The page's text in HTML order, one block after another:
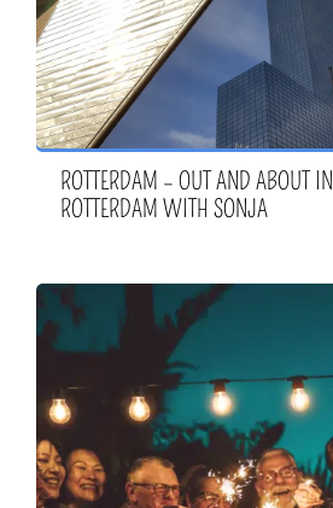
ROTTERDAM – OUT AND ABOUT IN
ROTTERDAM WITH SONJA